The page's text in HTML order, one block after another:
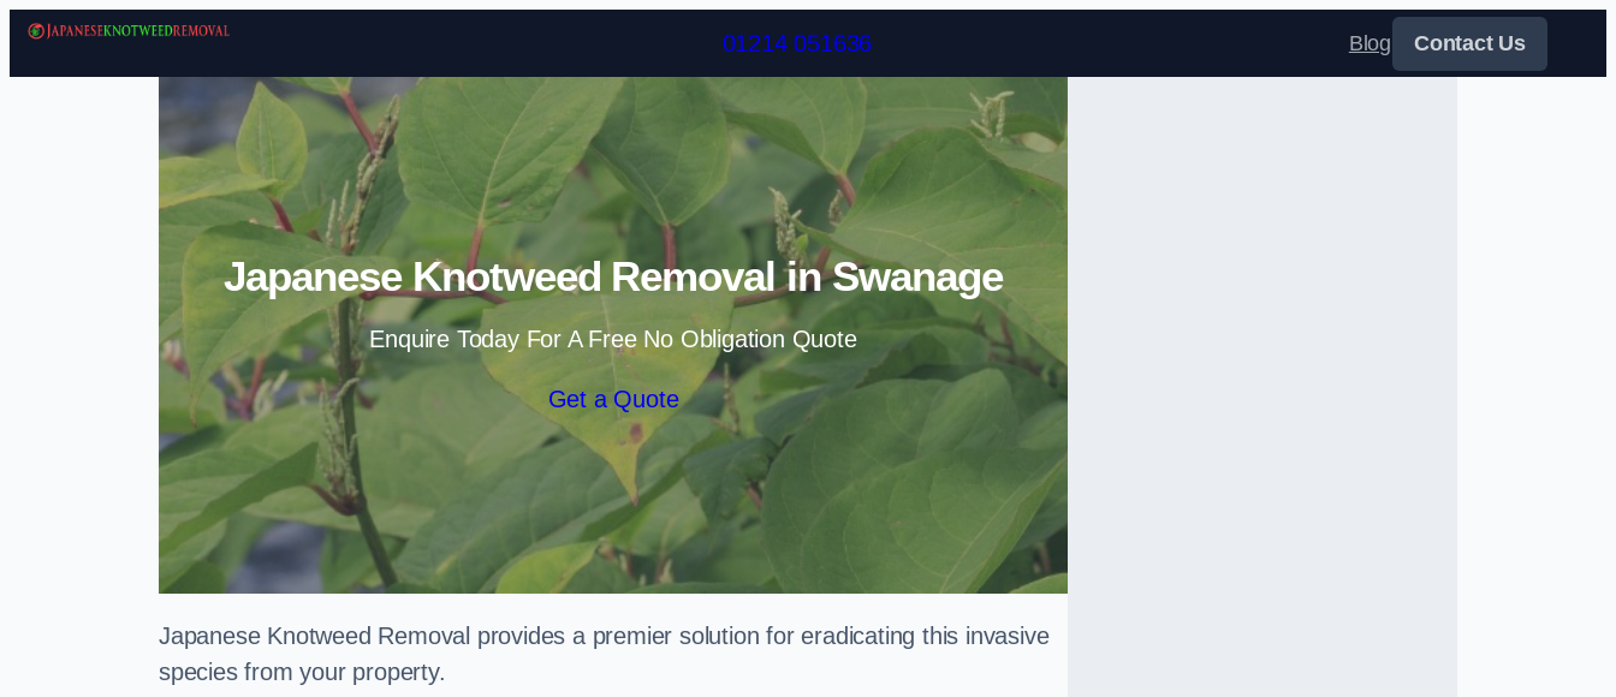
Skip to content
01214 051636
Blog Contact Us
Japanese Knotweed Removal in Swanage
Enquire Today For A Free No Obligation Quote
Get a Quote
Japanese Knotweed Removal provides a premier solution for eradicating this invasive
species from your property.